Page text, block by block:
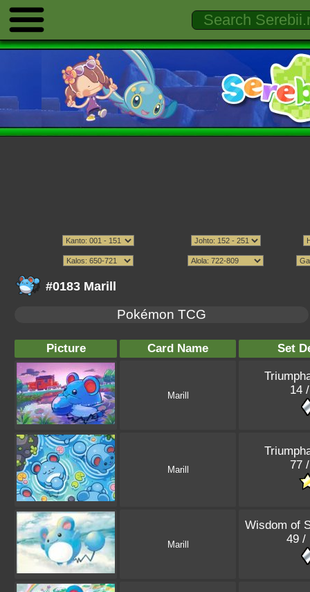
#0183 Marill
Pokémon TCG
Picture Card Name Set
Marill
14
Marill
77
Marill
Wisdom of
49 /